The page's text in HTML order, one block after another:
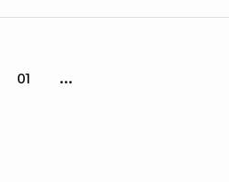
01 ...